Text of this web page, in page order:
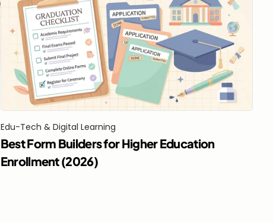
Edu-Tech & Digital Learning
Best Form Builders for Higher Education
Enrollment (2026)